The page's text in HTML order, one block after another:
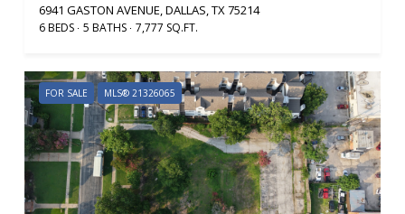
6941 GASTON AVENUE, DALLAS, TX 75214
6 BEDS 5 BATHS 7,777 SQ.FT.
FOR SALE MLS® 21326065